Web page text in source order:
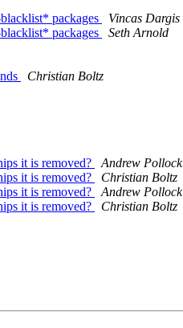
packages
Vincas Dargis
packages
Seth Arnold
Christian Boltz
it is removed?
Andrew Pollock
it is removed?
Christian Boltz
it is removed?
Andrew Pollock
it is removed?
Christian Boltz